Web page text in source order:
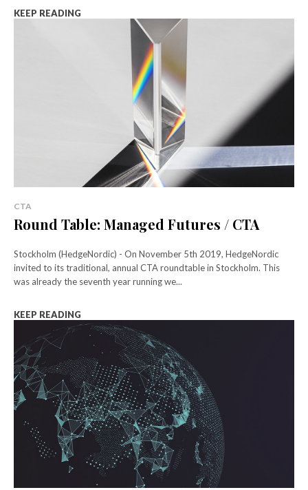
KEEP READING
CTA
Round Table: Managed Futures / CTA
Stockholm (HedgeNordic) - On November 5th 2019, HedgeNordic
invited to its traditional, annual CTA roundtable in Stockholm. This
was already the seventh year running we...
KEEP READING